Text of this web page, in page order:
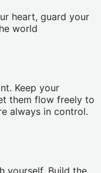
heart, guard your
world
Keep your
them flow freely to
always in control.